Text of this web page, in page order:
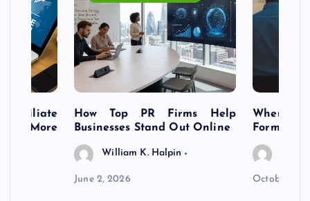
Affiliate
More
How Top PR Firms Help
Businesses Stand Out Online
William K. Halpin
June 2, 2026
Where to
October 30,